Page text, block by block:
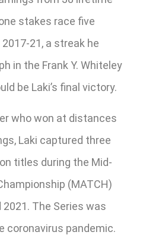
stakes race five
21, a streak he
in the Frank Y. Whiteley
be Laki’s final victory.
who won at distances
Laki captured three
titles during the Mid-
(MATCH)
2021. The Series was
coronavirus pandemic.